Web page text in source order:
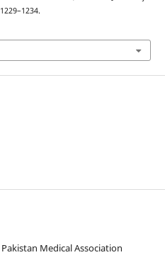
Medical Association